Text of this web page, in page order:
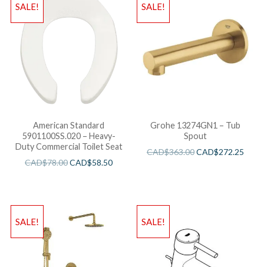
SALE!
American Standard
5901100SS.020 – Heavy-
Duty Commercial Toilet Seat
CAD$78.00CAD$58.50
SALE!
Grohe 13274GN1 – Tub
Spout
CAD$363.00CAD$272.25
SALE! SALE!